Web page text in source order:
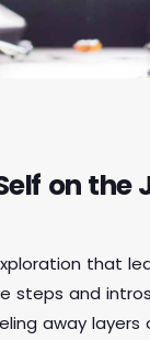
on the
that
steps and
away layers